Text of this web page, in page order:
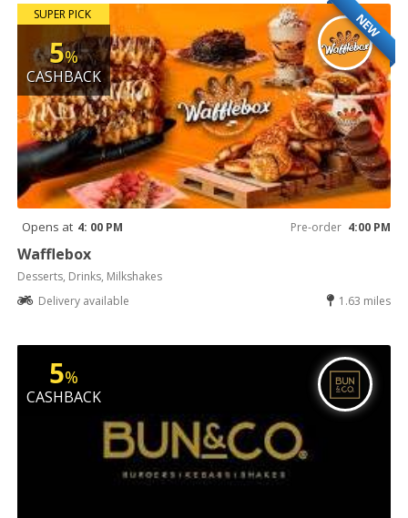
NEW
SUPER PICK
5%
CASHBACK
Opens at 4: 00 PM Pre-order 4:00 PM
Wafflebox
Desserts, Drinks, Milkshakes
Delivery available
1.63 miles
5%
CASHBACK